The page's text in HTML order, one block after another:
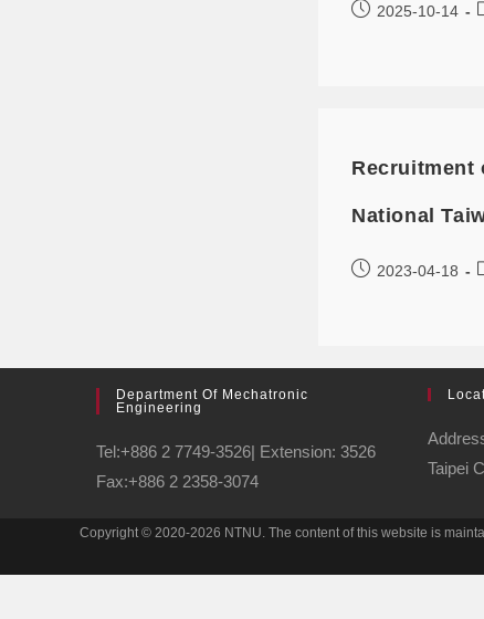
2025-10-14
Recruitment
National
2023-04-18
Department Of Mechatronic
Engineering
Tel:+886 2 7749-3526| Extension: 3526
Fax:+886 2 2358-3074
Taipei
Copyright © 2020-2026 NTNU. The content of this website is